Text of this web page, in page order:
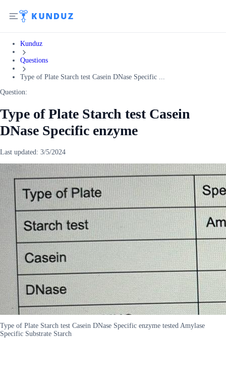
Kunduz
Questions
Type of Plate Starch test Casein DNase Specific ...
Question:
Type of Plate Starch test Casein
DNase Specific enzyme
Last updated: 3/5/2024
Type of Plate Starch test Casein DNase Specific enzyme tested Amylase
Specific Substrate Starch